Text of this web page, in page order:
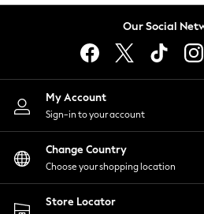
Lingerie
Nightwear
Shirts & Blouses
Shorts
Skirts
Suits & Tailoring
Sportswear
Swimwear
Our Social
My Account
Sign-in to your account
Change Country
Choose your shopping location
Store Locator